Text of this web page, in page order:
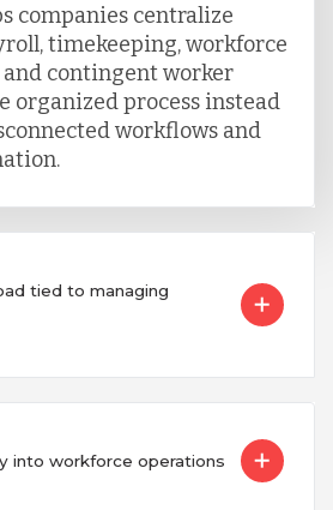
companies centralize
timekeeping, workforce
contingent worker
organized process instead
workflows and
tied to managing
into workforce operations